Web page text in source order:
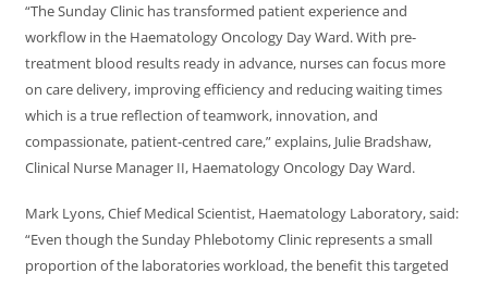
“The Sunday Clinic has transformed patient experience and
workflow in the Haematology Oncology Day Ward. With pre-
treatment blood results ready in advance, nurses can focus more
on care delivery, improving efficiency and reducing waiting times
which is a true reflection of teamwork, innovation, and
compassionate, patient-centred care,” explains, Julie Bradshaw,
Clinical Nurse Manager II, Haematology Oncology Day Ward.
Mark Lyons, Chief Medical Scientist, Haematology Laboratory, said:
“Even though the Sunday Phlebotomy Clinic represents a small
proportion of the laboratories workload, the benefit this targeted